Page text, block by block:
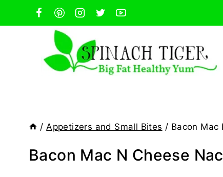
to
/ Appetizers and Small Bites / Bacon Mac
Bacon Mac N Cheese